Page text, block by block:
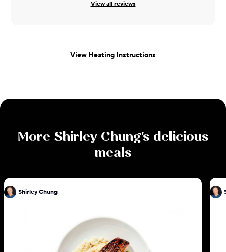
View all reviews
View Heating Instructions
More Shirley Chung's delicious
meals
Shirley Chung